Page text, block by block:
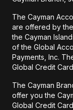
The Cayman
are offered by
the Cayman
of the Global
Payments, Inc.
Global Credit
The Cayman
offer you the
Global Credit